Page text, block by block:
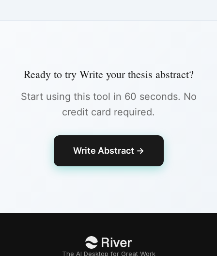
Ready to try Write your thesis abstract?
Start using this tool in 60 seconds. No
credit card required.
Write Abstract →
The AI Desktop for Great Work